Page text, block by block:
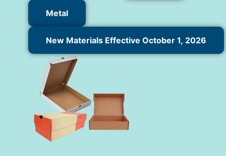
Metal
New Materials Effective October 1, 2026